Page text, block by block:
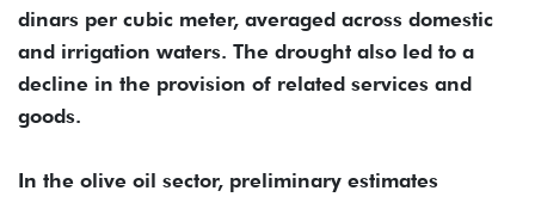
dinars per cubic meter, averaged across domestic
and irrigation waters. The drought also led to a
decline in the provision of related services and
goods.
In the olive oil sector, preliminary estimates